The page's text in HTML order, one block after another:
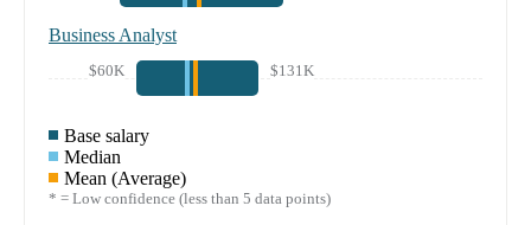
Business Analyst
$60K $131K
Base salary
Median
Mean (Average)
* = Low confidence (less than 5 data points)